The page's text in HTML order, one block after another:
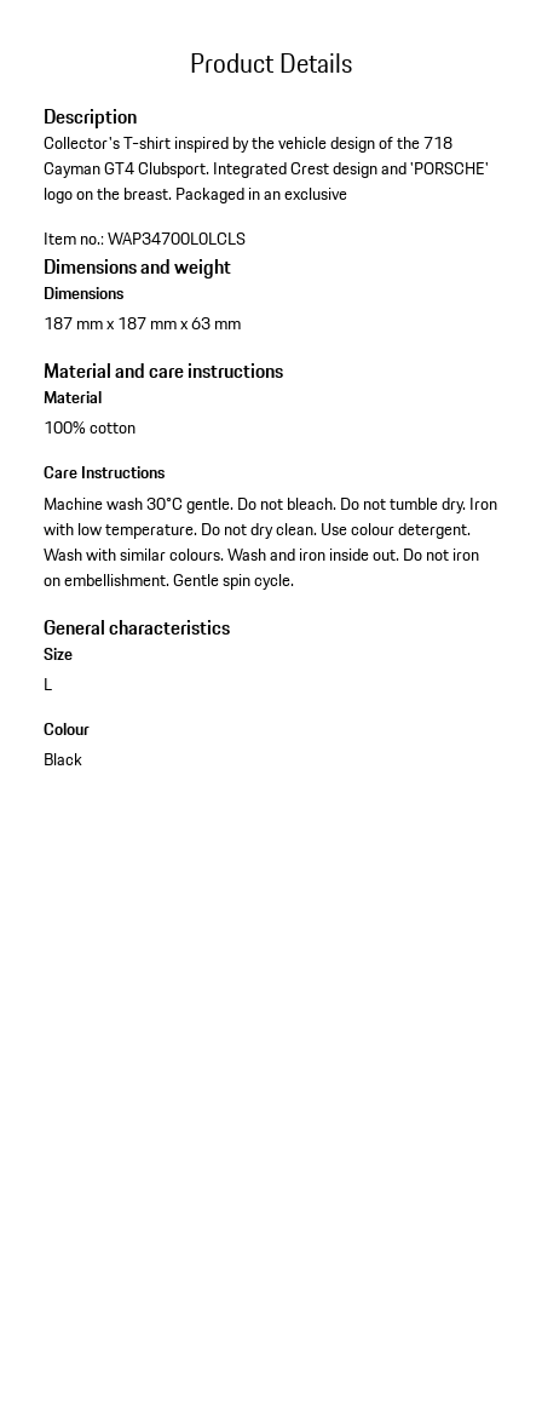
Product Details
Description
Collector's T-shirt inspired by the vehicle design of the 718
Cayman GT4 Clubsport. Integrated Crest design and 'PORSCHE'
logo on the breast. Packaged in an exclusive
Item no.:WAP34700L0LCLS
Dimensions and weight
Dimensions
187 mm x 187 mm x 63 mm
Material and care instructions
Material
100% cotton
Care Instructions
Machine wash 30°C gentle. Do not bleach. Do not tumble dry. Iron
with low temperature. Do not dry clean. Use colour detergent.
Wash with similar colours. Wash and iron inside out. Do not iron
on embellishment. Gentle spin cycle.
General characteristics
Size
L
Colour
Black